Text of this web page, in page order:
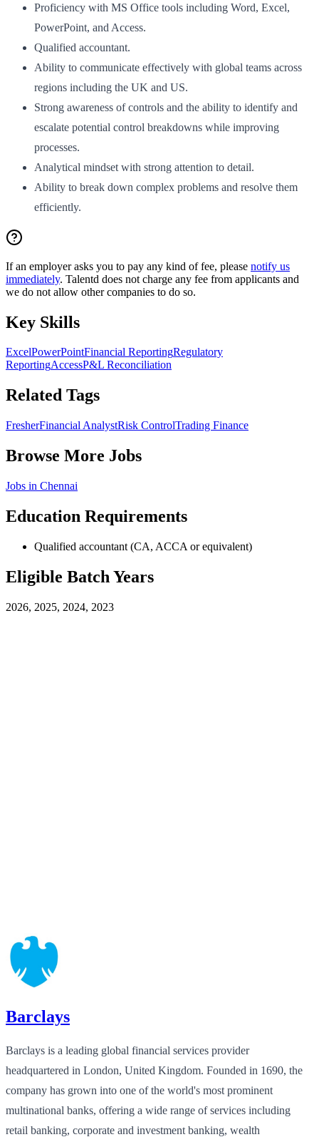
Proficiency with MS Office tools including Word, Excel,
PowerPoint, and Access.
Qualified accountant.
Ability to communicate effectively with global teams across
regions including the UK and US.
Strong awareness of controls and the ability to identify and
escalate potential control breakdowns while improving
processes.
Analytical mindset with strong attention to detail.
Ability to break down complex problems and resolve them
efficiently.
If an employer asks you to pay any kind of fee, please notify us
immediately. Talentd does not charge any fee from applicants and
we do not allow other companies to do so.
Key Skills
ExcelPowerPointFinancial ReportingRegulatory
ReportingAccessP&L Reconciliation
Related Tags
FresherFinancial AnalystRisk ControlTrading Finance
Browse More Jobs
Jobs in Chennai
Education Requirements
Qualified accountant (CA, ACCA or equivalent)
Eligible Batch Years
2026, 2025, 2024, 2023
Barclays
Barclays is a leading global financial services provider
headquartered in London, United Kingdom. Founded in 1690, the
company has grown into one of the world's most prominent
multinational banks, offering a wide range of services including
retail banking, corporate and investment banking, wealth